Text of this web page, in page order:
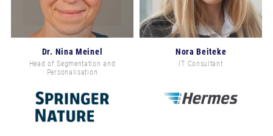
Dr. Nina Meinel
Head of Segmentation and
Personalisation
Nora Beiteke
IT Consultant